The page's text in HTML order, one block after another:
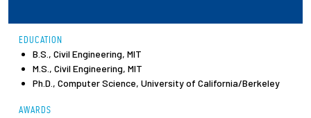
EDUCATION
B.S., Civil Engineering, MIT
M.S., Civil Engineering, MIT
Ph.D., Computer Science, University of California/Berkeley
AWARDS